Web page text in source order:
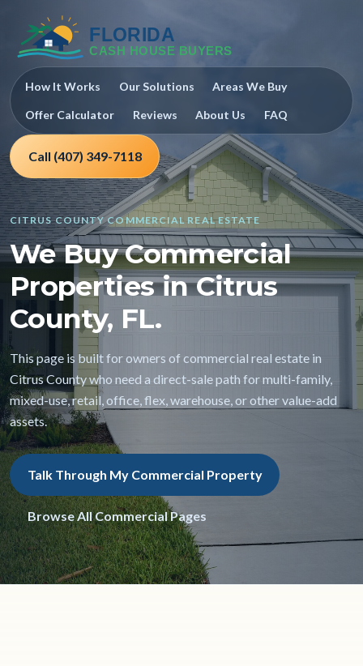
How It Works Our Solutions Areas We Buy
Offer Calculator Reviews About Us FAQ
Call (407) 349-7118
CITRUS COUNTY COMMERCIAL REAL ESTATE
We Buy Commercial
Properties in Citrus
County, FL.
This page is built for owners of commercial real estate in
Citrus County who need a direct-sale path for multi-family,
mixed-use, retail, office, flex, warehouse, or other value-add
assets.
Talk Through My Commercial Property
Browse All Commercial Pages